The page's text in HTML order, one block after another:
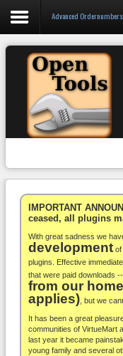
Login
Register
WooCommerce
Others
Docs
Support
Blog
About
Advanced
IMPORTANT
ceased, all plugins
With great sadness we
development of
plugins. Effective
that were paid downloads
from our
applies) , but we
It has been a great
communities of VirtueMart
last year it became
young family and several